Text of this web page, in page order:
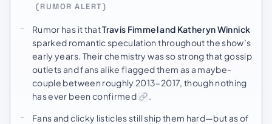
(RUMOR ALERT)
Rumor has it thatTravis Fimmel and Katheryn Winnick
sparked romantic speculation throughout the show’s
early years. Their chemistry was so strong that gossip
outlets and fans alike flagged them as a maybe-
couple between roughly 2013–2017, though nothing
has ever been confirmed
.
Fans and clicky listicles still ship them hard—but as of